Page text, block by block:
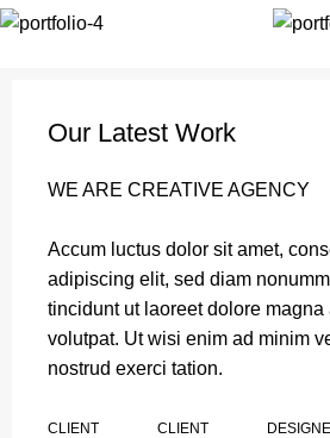
Our Latest Work
WE ARE CREATIVE AGENCY
Accum luctus dolor sit amet,
adipiscing elit, sed diam
tincidunt ut laoreet dolore magna
volutpat. Ut wisi enim ad minim
nostrud exerci tation.
CLIENT CLIENT